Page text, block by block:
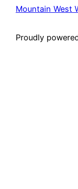
Mountain West
Proudly